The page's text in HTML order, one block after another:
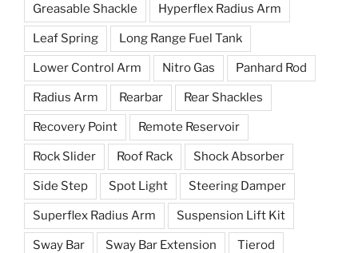
Greasable Shackle Hyperflex Radius Arm
Leaf Spring Long Range Fuel Tank
Lower Control Arm Nitro Gas Panhard Rod
Radius Arm Rearbar Rear Shackles
Recovery Point Remote Reservoir
Rock Slider Roof Rack Shock Absorber
Side Step Spot Light Steering Damper
Superflex Radius Arm Suspension Lift Kit
Sway Bar Sway Bar Extension Tierod